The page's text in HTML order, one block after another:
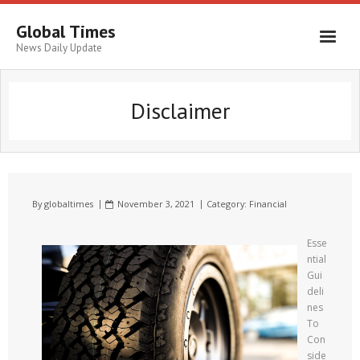
Global Times
News Daily Update
Disclaimer
Byglobaltimes November 3, 2021 Category: Financial
Esse
ntial
Gui
deli
nes
To
Con
side